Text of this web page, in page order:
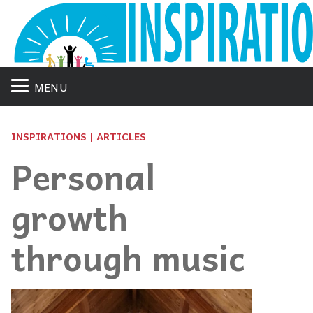
MENU
INSPIRATIONS | ARTICLES
Personal
growth
through music